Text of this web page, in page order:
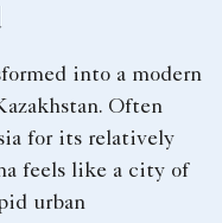
into a modern
Often
for its relatively
feels like a city of
urban